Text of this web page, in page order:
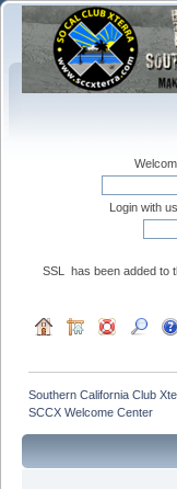
Login with
SSL has been added to
Southern California Club
SCCX Welcome Center